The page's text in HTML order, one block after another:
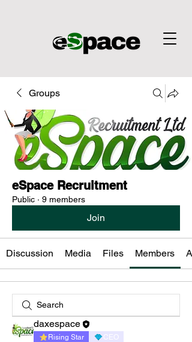
Groups
eSpace Recruitment
Public · 9 members
Join
Discussion Media Files Members
daxespace
Rising Star CEO